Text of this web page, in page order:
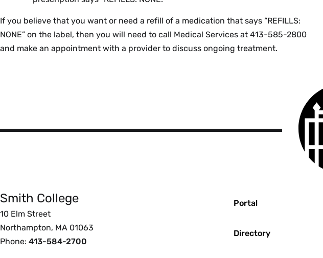
If you believe that you want or need a refill of a medication that says “REFILLS:
NONE” on the label, then you will need to call Medical Services at 413-585-2800
and make an appointment with a provider to discuss ongoing treatment.
Smith
College
logo
Smith College
10 Elm Street
Northampton, MA 01063
Phone: 413-584-2700
Portal
Directory